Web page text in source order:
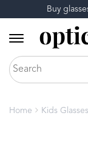
Buy
Home Kids Glasses